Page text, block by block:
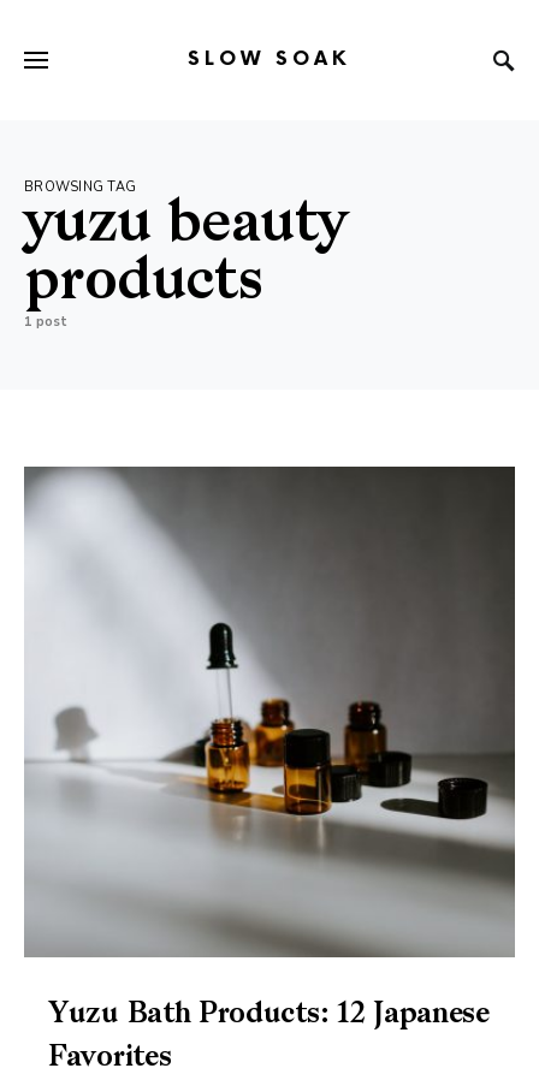
SLOW SOAK
BROWSING TAG
yuzu beauty
products
1 post
Yuzu Bath Products: 12 Japanese
Favorites